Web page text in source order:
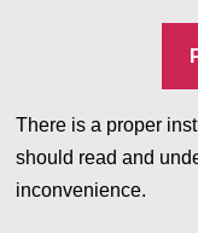
There is a proper
should read and
inconvenience.